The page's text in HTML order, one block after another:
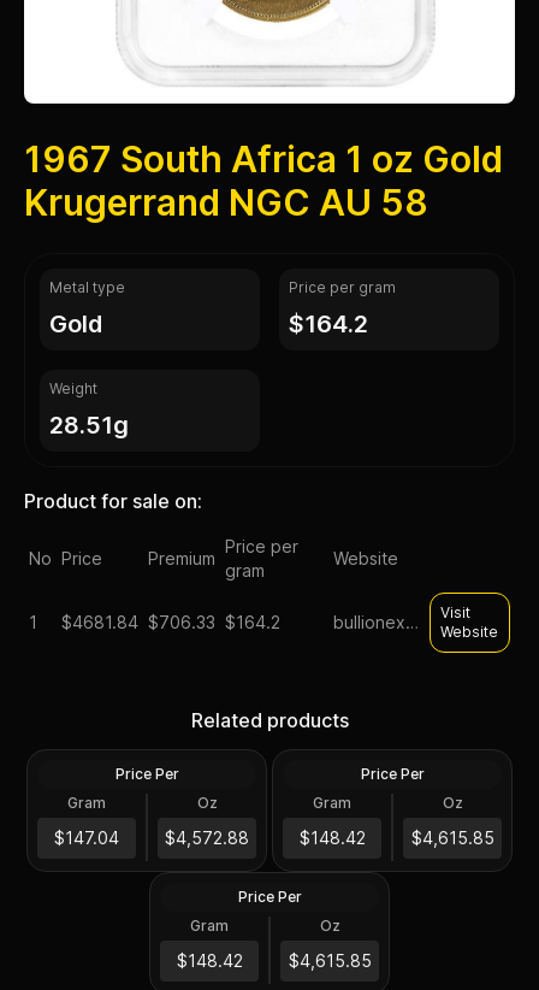
1967 South Africa 1 oz Gold
Krugerrand NGC AU 58
Metal type
gold
Price per gram
$164.2
Weight
28.51g
Product for sale on:
No Price Premium
Price per
gram
Website
1 $4681.84 $706.33 $164.2 bullionexchanges
Visit
Website
Related products
0.9167 Troy
$4,192.43
Price Per
Gram
$147.04
Oz
$4,572.88
0.9167 Troy
$4,231.83
Krugerrand BU
Price Per
Gram
$148.42
Oz
$4,615.85
0.9167 Troy
$4,231.83
1991 South Africa 1 oz Gold
Krugerrand BU
Price Per
Gram
$148.42
Oz
$4,615.85